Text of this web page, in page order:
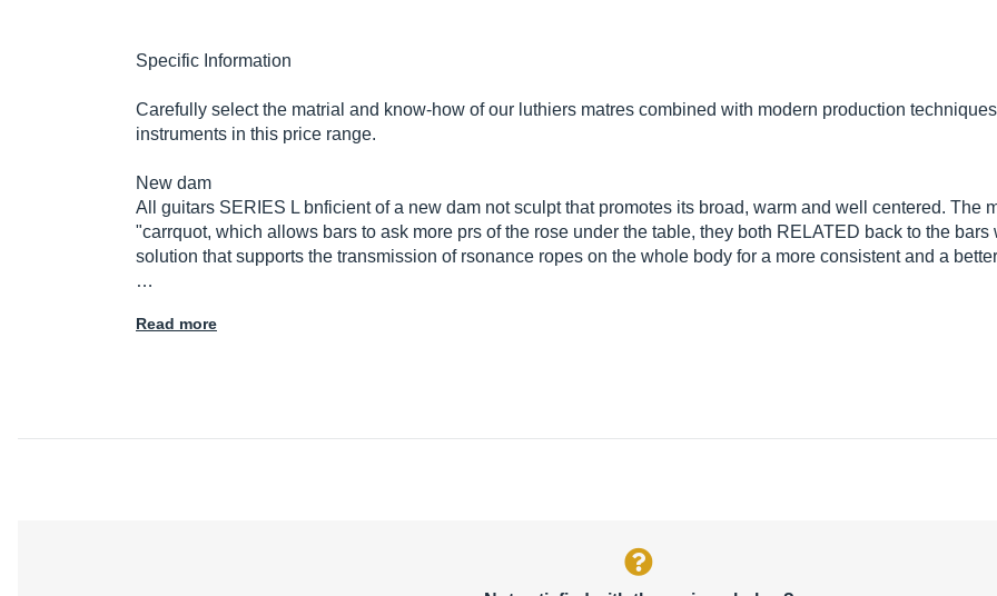
Specific Information
Carefully select the matrial and know-how of our luthiers matres combined with modern production
instruments in this price range.
New dam
All guitars SERIES L bnficient of a new dam not sculpt that promotes its broad, warm and well centered. The
"carrquot, which allows bars to ask more prs of the rose under the table, they both RELATED back to the bars
solution that supports the transmission of rsonance ropes on the whole body for a more consistent and a
…
Read more